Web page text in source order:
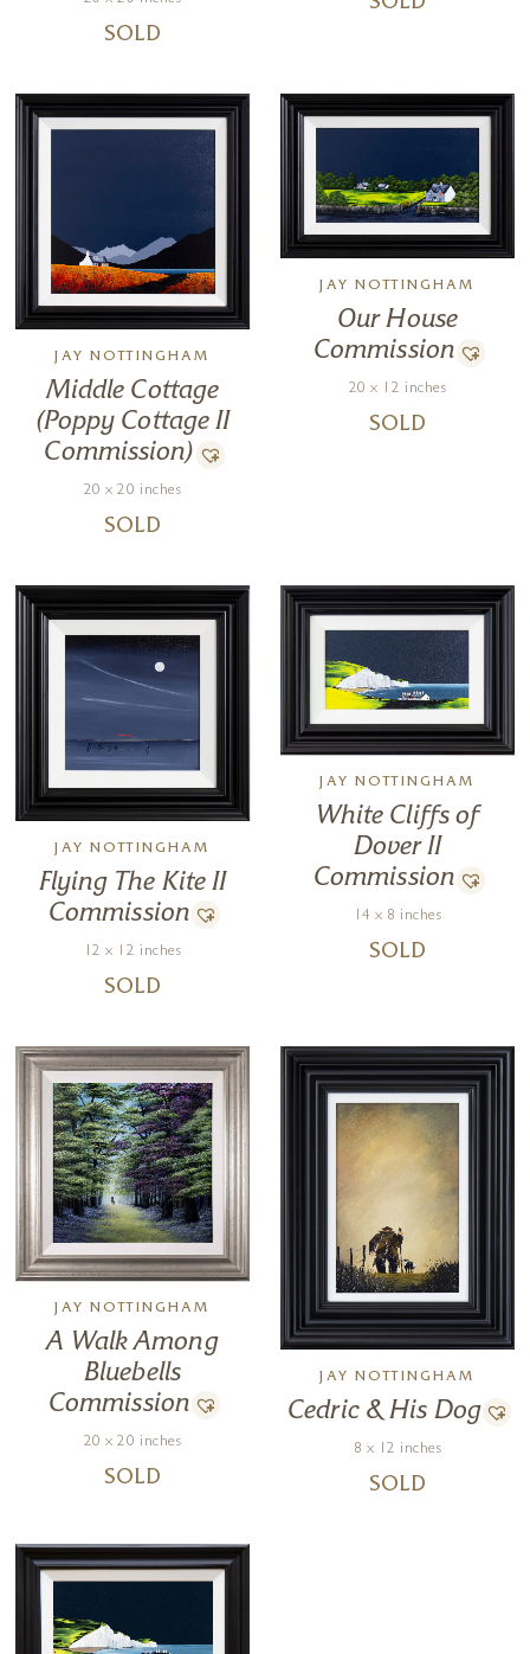
SOLD
SOLD
JAY NOTTINGHAM
Middle Cottage
(Poppy Cottage II
Commission)
20 x 20 inches
SOLD
JAY NOTTINGHAM
Our House
Commission
20 x 12 inches
SOLD
JAY NOTTINGHAM
Flying The Kite II
Commission
12 x 12 inches
SOLD
JAY NOTTINGHAM
White Cliffs of
Dover II
Commission
14 x 8 inches
SOLD
JAY NOTTINGHAM
A Walk Among
Bluebells
Commission
20 x 20 inches
SOLD
JAY NOTTINGHAM
Cedric & His Dog
8 x 12 inches
SOLD